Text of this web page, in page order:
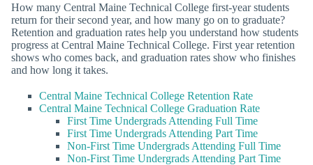
How many Central Maine Technical College first-year students
return for their second year, and how many go on to graduate?
Retention and graduation rates help you understand how students
progress at Central Maine Technical College. First year retention
shows who comes back, and graduation rates show who finishes
and how long it takes.
Central Maine Technical College Retention Rate
Central Maine Technical College Graduation Rate
First Time Undergrads Attending Full Time
First Time Undergrads Attending Part Time
Non-First Time Undergrads Attending Full Time
Non-First Time Undergrads Attending Part Time